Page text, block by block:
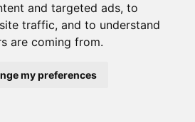
and targeted ads, to
traffic, and to understand
are coming from.
my preferences
170cm Low Frost
Steel Look
Freezer in stainless steel is large
food fresher for longer, therefore
to any kitchen.